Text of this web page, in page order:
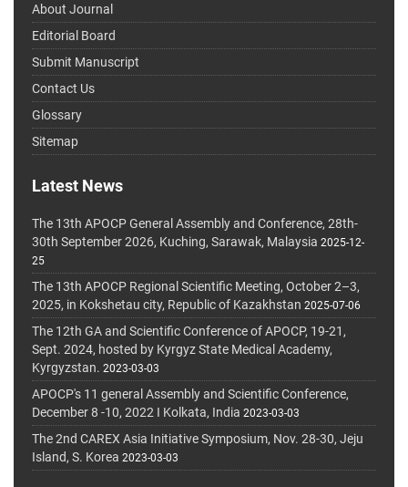
About Journal
Editorial Board
Submit Manuscript
Contact Us
Glossary
Sitemap
Latest News
The 13th APOCP General Assembly and Conference, 28th-
30th September 2026, Kuching, Sarawak, Malaysia 2025-12-
25
The 13th APOCP Regional Scientific Meeting, October 2–3,
2025, in Kokshetau city, Republic of Kazakhstan 2025-07-06
The 12th GA and Scientific Conference of APOCP, 19-21,
Sept. 2024, hosted by Kyrgyz State Medical Academy,
Kyrgyzstan. 2023-03-03
APOCP's 11 general Assembly and Scientific Conference,
December 8 -10, 2022 I Kolkata, India 2023-03-03
The 2nd CAREX Asia Initiative Symposium, Nov. 28-30, Jeju
Island, S. Korea 2023-03-03